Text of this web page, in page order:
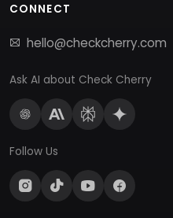
CONNECT
hello@checkcherry.com
Ask AI about Check Cherry
Follow Us